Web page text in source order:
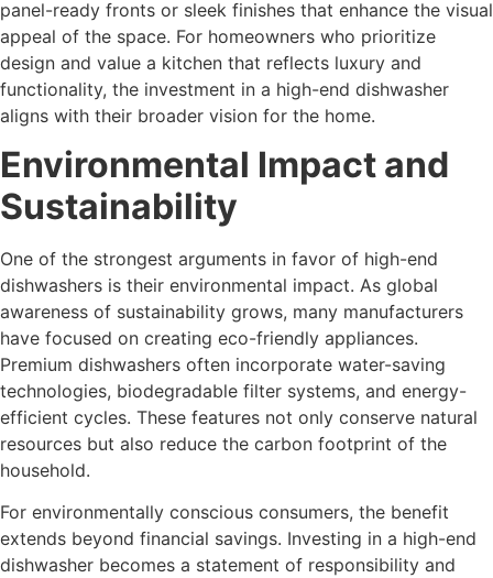
panel-ready fronts or sleek finishes that enhance the visual
appeal of the space. For homeowners who prioritize
design and value a kitchen that reflects luxury and
functionality, the investment in a high-end dishwasher
aligns with their broader vision for the home.
Environmental Impact and
Sustainability
One of the strongest arguments in favor of high-end
dishwashers is their environmental impact. As global
awareness of sustainability grows, many manufacturers
have focused on creating eco-friendly appliances.
Premium dishwashers often incorporate water-saving
technologies, biodegradable filter systems, and energy-
efficient cycles. These features not only conserve natural
resources but also reduce the carbon footprint of the
household.
For environmentally conscious consumers, the benefit
extends beyond financial savings. Investing in a high-end
dishwasher becomes a statement of responsibility and